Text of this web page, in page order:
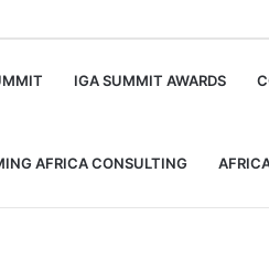
IGA SUMMIT AWARDS
AFRICA CONSULTING